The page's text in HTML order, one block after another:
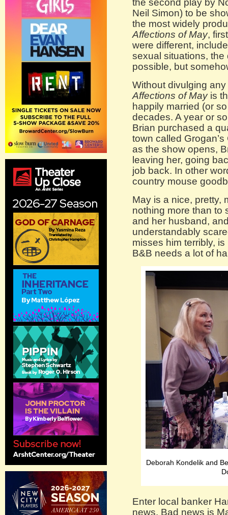
the second play by
Neil Simon) to be
the most widely
Affections of May,
were different,
sexual situations, the
possible, but
Without divulging
Affections of Mayis
happily married (or
decades. A year or
Brian purchased a
town called
as the show opens,
leaving her, going
job back. In other
country mouse
May is a nice, pretty,
nothing more than to
and her husband,
understandably
misses him terribly,
B&B needs a lot of
Deborah Kondelik and
Enter local banker
news. Bad news is